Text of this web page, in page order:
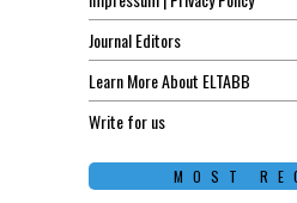
Journal Editors
Learn More About ELTABB
Write for us
MOST